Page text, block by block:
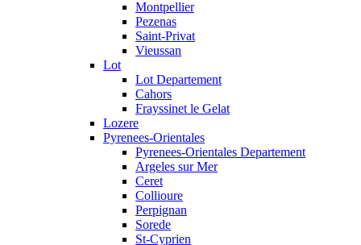
Montpellier
Pezenas
Saint-Privat
Vieussan
Lot
Lot Departement
Cahors
Frayssinet le Gelat
Lozere
Pyrenees-Orientales
Pyrenees-Orientales Departement
Argeles sur Mer
Ceret
Collioure
Perpignan
Sorede
St-Cyprien